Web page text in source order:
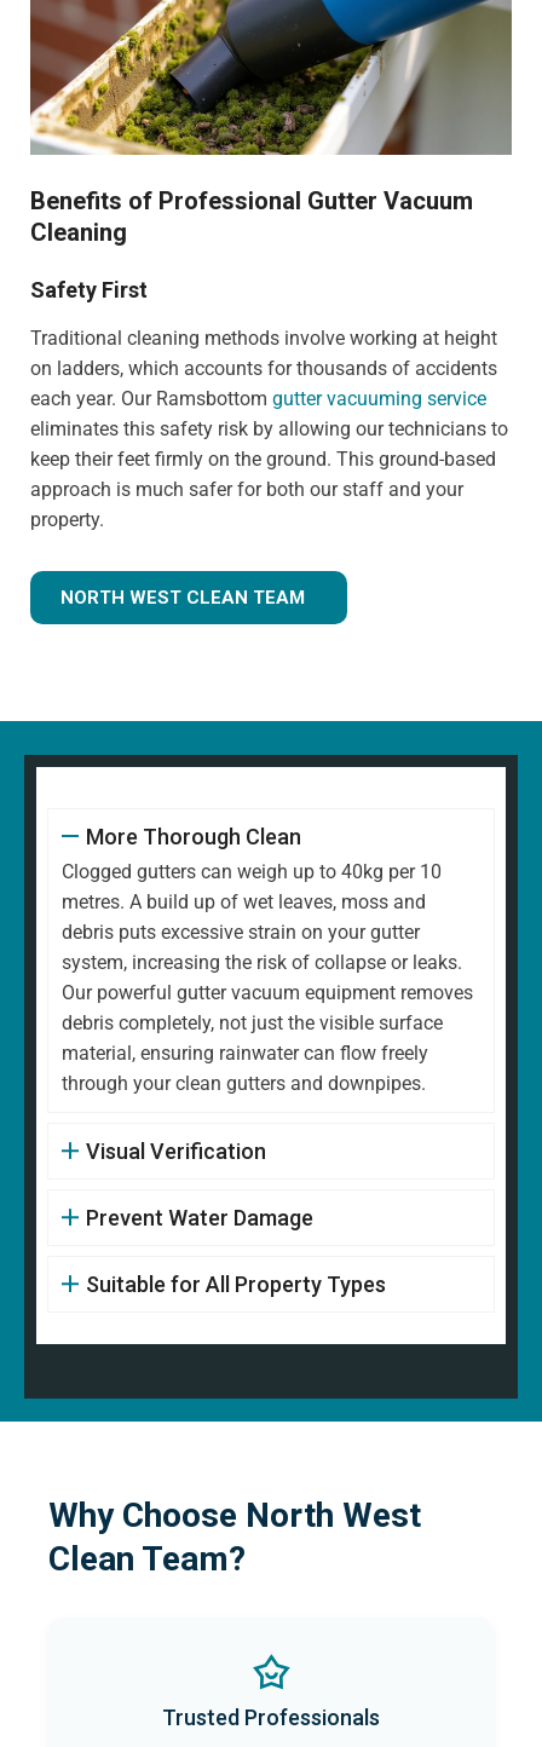
Benefits of Professional Gutter Vacuum
Cleaning
Safety First
Traditional cleaning methods involve working at height
on ladders, which accounts for thousands of accidents
each year. Our Ramsbottom gutter vacuuming service
eliminates this safety risk by allowing our technicians to
keep their feet firmly on the ground. This ground-based
approach is much safer for both our staff and your
property.
NORTH WEST CLEAN TEAM
More Thorough Clean
Clogged gutters can weigh up to 40kg per 10
metres. A build up of wet leaves, moss and
debris puts excessive strain on your gutter
system, increasing the risk of collapse or leaks.
Our powerful gutter vacuum equipment removes
debris completely, not just the visible surface
material, ensuring rainwater can flow freely
through your clean gutters and downpipes.
Visual Verification
Prevent Water Damage
Suitable for All Property Types
Why Choose North West
Clean Team?
Trusted Professionals